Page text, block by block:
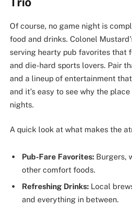
Of course, no game night is
food and drinks. Colonel
serving hearty pub favorites that
and die-hard sports lovers. Pair
and a lineup of entertainment
and it’s easy to see why the
nights.
A quick look at what makes the
Pub-Fare Favorites: Burgers,
other comfort foods.
Refreshing Drinks: Local
and everything in between.